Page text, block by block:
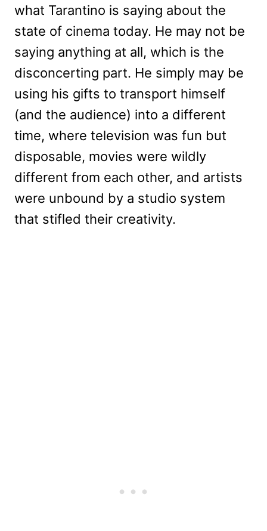
what Tarantino is saying about the
state of cinema today. He may not be
saying anything at all, which is the
disconcerting part. He simply may be
using his gifts to transport himself
(and the audience) into a different
time, where television was fun but
disposable, movies were wildly
different from each other, and artists
were unbound by a studio system
that stifled their creativity.